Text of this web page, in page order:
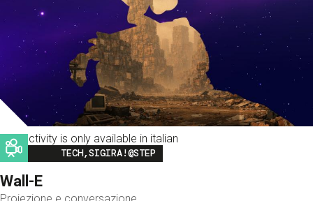
This activity is only available in italian
Image
TECH,SIGIRA!@STEP
Wall-E